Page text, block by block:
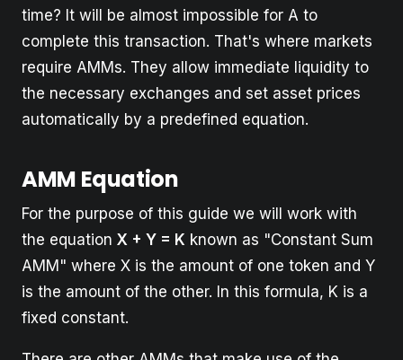
time? It will be almost impossible for A to
complete this transaction. That's where markets
require AMMs. They allow immediate liquidity to
the necessary exchanges and set asset prices
automatically by a predefined equation.
AMM Equation
For the purpose of this guide we will work with
the equation X + Y = K known as "Constant Sum
AMM" where X is the amount of one token and Y
is the amount of the other. In this formula, K is a
fixed constant.